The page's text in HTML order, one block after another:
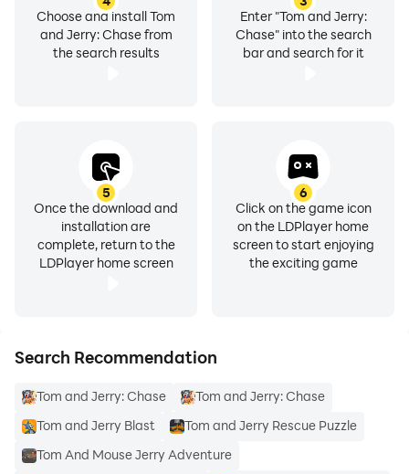
Enter "Tom and Jerry:
Chase" into the search
bar and search for it
Choose and install Tom
and Jerry: Chase from
the search results
5
Once the download and
installation are
complete, return to the
LDPlayer home screen
6
Click on the game icon
on the LDPlayer home
screen to start enjoying
the exciting game
Search Recommendation
Tom and Jerry: Chase
Tom and Jerry: Chase
Tom and Jerry Blast
Tom and Jerry Rescue Puzzle
Tom And Mouse Jerry Adventure